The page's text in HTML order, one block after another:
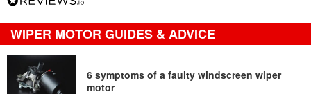
WIPER MOTOR GUIDES & ADVICE
6 symptoms of a faulty windscreen wiper
motor